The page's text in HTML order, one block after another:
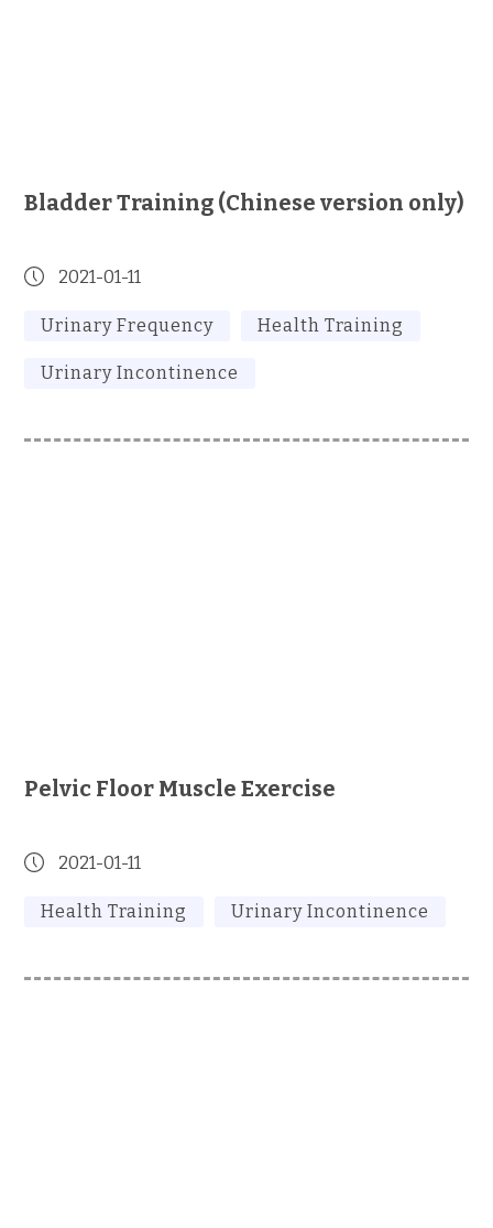
Bladder Training (Chinese version only)
2021-01-11
Urinary Frequency Health Training
Urinary Incontinence
Pelvic Floor Muscle Exercise
2021-01-11
Health Training Urinary Incontinence